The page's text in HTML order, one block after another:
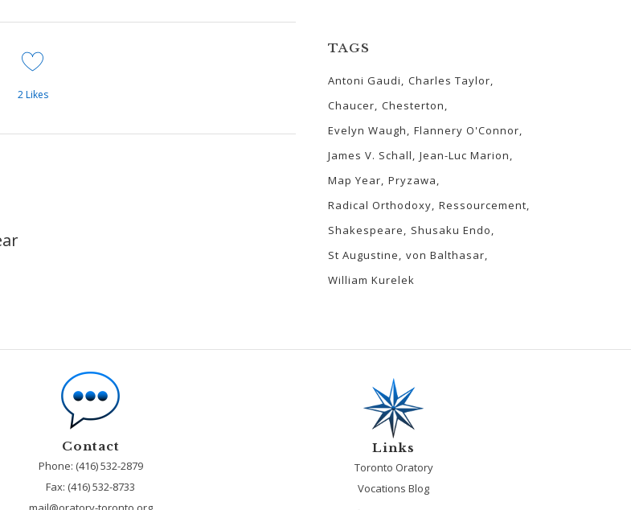
2Likes
TAGS
Antoni Gaudi
Charles Taylor
Chaucer Chesterton
Evelyn Waugh
Flannery O'Connor
James V. Schall
Jean-Luc Marion
Map Year Pryzawa
Radical Orthodoxy Ressourcement
Shakespeare
Shusaku Endo
St Augustine
von Balthasar
William Kurelek
Contact
Phone: (416) 532-2879
Fax: (416) 532-8733
Links
Toronto Oratory
Vocations Blog